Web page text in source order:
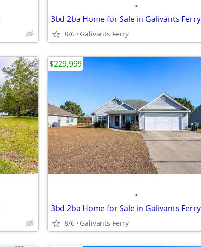
•
3bd 2ba Home for Sale in Galivants Ferry
8/6 Galivants Ferry
•
3bd 2ba Home for Sale in Galivants Ferry
8/6 Galivants Ferry
$229,999